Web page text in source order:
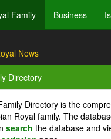
Family Business
News
Directory
Directory is the
Royal family. The
search the database and